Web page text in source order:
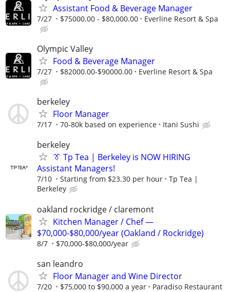
Assistant Food & Beverage Manager
7/27 $75000.00 - $80,000.00 Everline Resort & Spa
Olympic Valley
Food & Beverage Manager
7/27 $82000.00-$90000.00 Everline Resort & Spa
berkeley
Floor Manager
7/17 70-80k based on experience Itani Sushi
berkeley
👔 Tp Tea | Berkeley is NOW HIRING
Assistant Managers!
7/10 Starting from $23.30 per hour
Tp Tea |
Berkeley
oakland rockridge / claremont
Kitchen Manager / Chef —
$70,000-$80,000/year (Oakland / Rockridge)
8/7 $70,000-$80,000/year
san leandro
Floor Manager and Wine Director
7/20 $75,000 to $90,000 a year Paradiso Restaurant